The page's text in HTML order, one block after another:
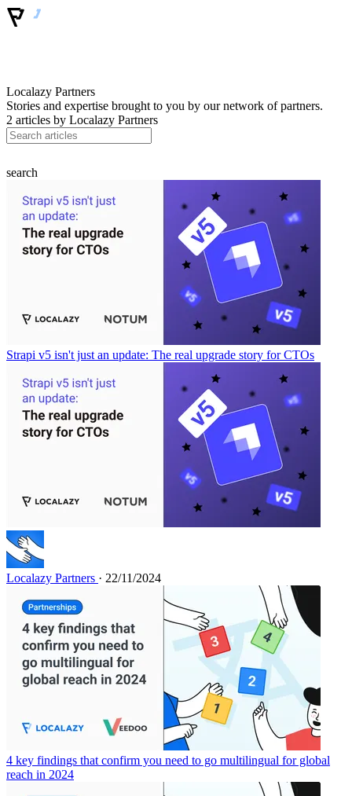
Localazy Partners
Stories and expertise brought to you by our network of partners.
2 articles by Localazy Partners
search
Strapi v5 isn't just an update: The real upgrade story for CTOs
Localazy Partners · 22/11/2024
4 key findings that confirm you need to go multilingual for global
reach in 2024